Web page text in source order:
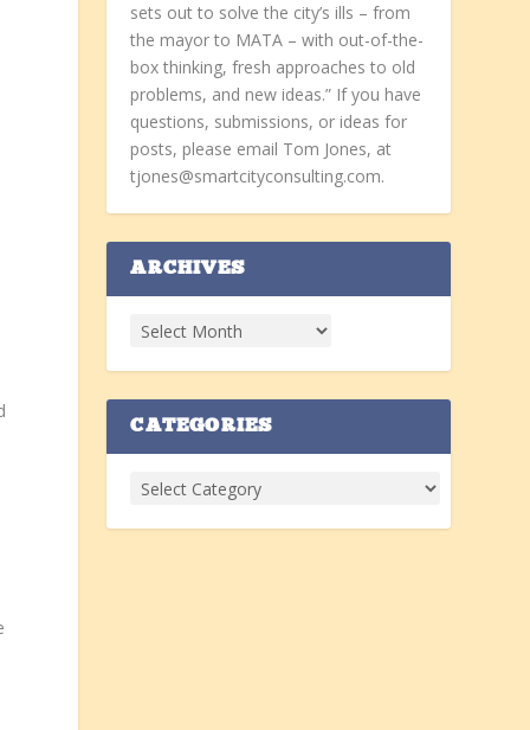
sets out to solve the city’s ills – from
the mayor to MATA – with out-of-the-
box thinking, fresh approaches to old
problems, and new ideas.” If you have
questions, submissions, or ideas for
posts, please email Tom Jones, at
tjones@smartcityconsulting.com.
ARCHIVES
CATEGORIES